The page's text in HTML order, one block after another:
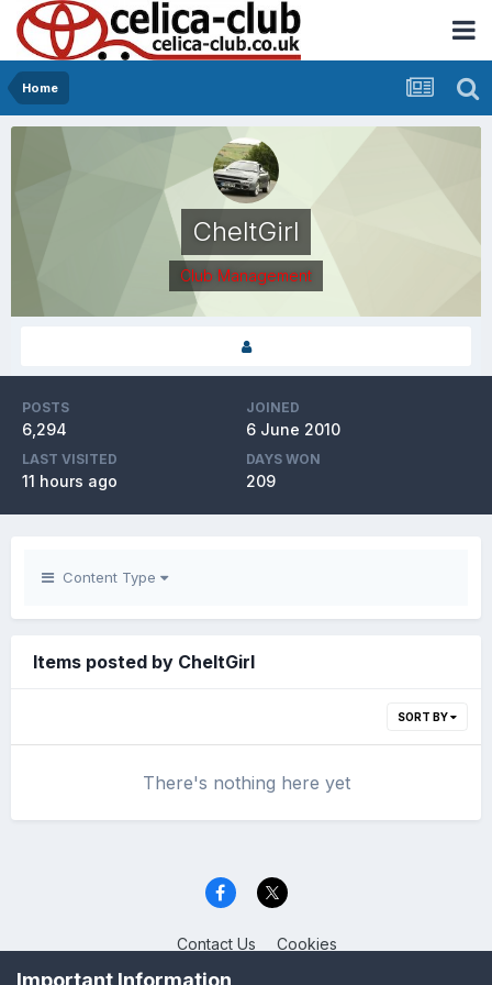
Home
CheltGirl
Club Management
POSTS
6,294
JOINED
6 June 2010
LAST VISITED
11 hours ago
DAYS WON
209
Content Type
Items posted by CheltGirl
SORT BY
There's nothing here yet
Contact Us Cookies
Celica Club UK
Important Information